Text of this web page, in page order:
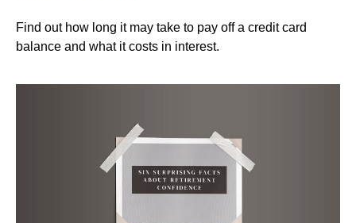
Find out how long it may take to pay off a credit card
balance and what it costs in interest.